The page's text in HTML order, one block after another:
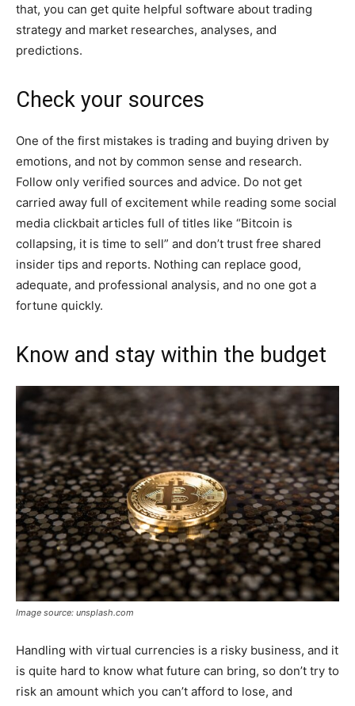
that, you can get quite helpful software about trading
strategy and market researches, analyses, and
predictions.
Check your sources
One of the first mistakes is trading and buying driven by
emotions, and not by common sense and research.
Follow only verified sources and advice. Do not get
carried away full of excitement while reading some social
media clickbait articles full of titles like “Bitcoin is
collapsing, it is time to sell” and don’t trust free shared
insider tips and reports. Nothing can replace good,
adequate, and professional analysis, and no one got a
fortune quickly.
Know and stay within the budget
Image source: unsplash.com
Handling with virtual currencies is a risky business, and it
is quite hard to know what future can bring, so don’t try to
risk an amount which you can’t afford to lose, and